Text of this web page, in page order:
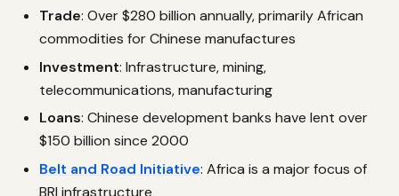
Trade: Over $280 billion annually, primarily African
commodities for Chinese manufactures
Investment: Infrastructure, mining,
telecommunications, manufacturing
Loans: Chinese development banks have lent over
$150 billion since 2000
Belt and Road Initiative: Africa is a major focus of
BRI infrastructure